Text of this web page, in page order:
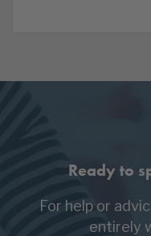
Ready to
For help or
entirely